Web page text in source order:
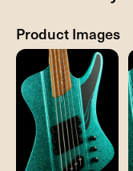
Product Images